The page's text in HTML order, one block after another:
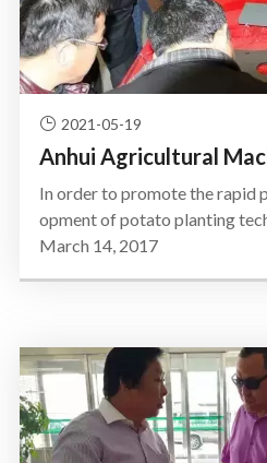
2021-05-19
In order to promote the rapid
opment of potato planting
March 14, 2017